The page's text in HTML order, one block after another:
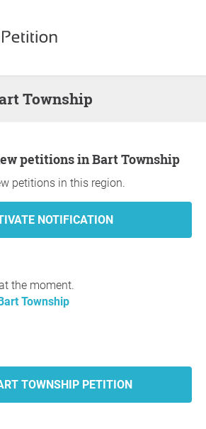
Township
petitions in Bart Township
petitions in this region.
the moment.
Township
TOWNSHIP PETITION